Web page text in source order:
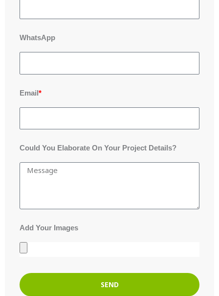
WhatsApp
Email*
Could You Elaborate On Your Project Details?
Add Your Images
SEND